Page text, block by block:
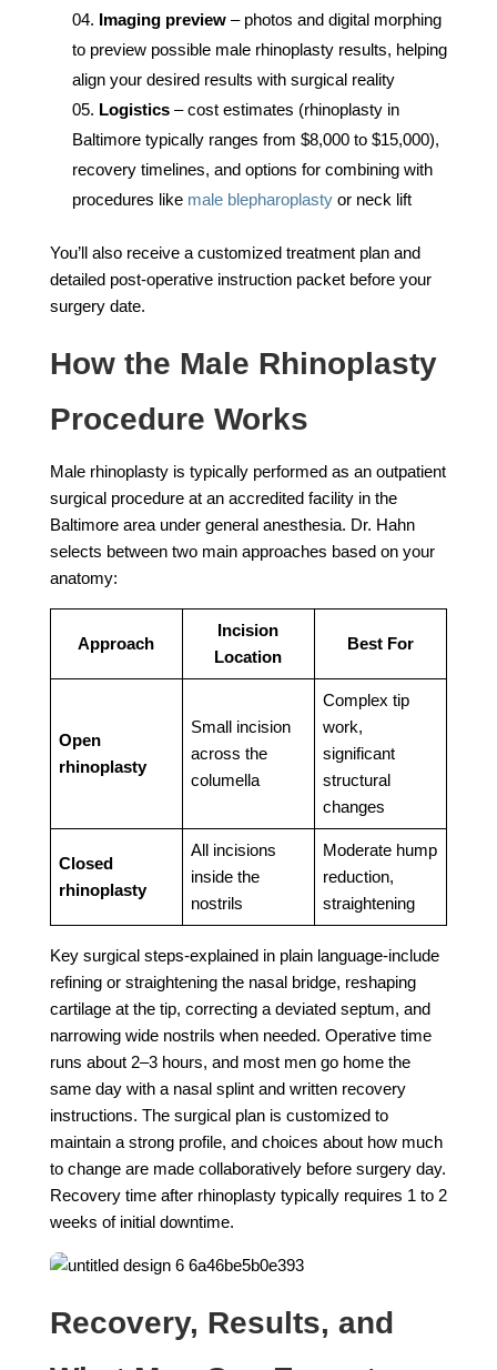
Imaging preview– photos and digital morphing
to preview possible male rhinoplasty results, helping
align your desired results with surgical reality
Logistics– cost estimates (rhinoplasty in
Baltimore typically ranges from $8,000 to $15,000),
recovery timelines, and options for combining with
procedures like male blepharoplastyor neck lift
You’ll also receive a customized treatment plan and
detailed post-operative instruction packet before your
surgery date.
How the Male Rhinoplasty
Procedure Works
Male rhinoplasty is typically performed as an outpatient
surgical procedure at an accredited facility in the
Baltimore area under general anesthesia. Dr. Hahn
selects between two main approaches based on your
anatomy:
Approach
Incision
Location
Best For
Open
rhinoplasty
Small incision
across the
columella
Complex tip
work,
significant
structural
changes
Closed
rhinoplasty
All incisions
inside the
nostrils
Moderate hump
reduction,
straightening
Key surgical steps-explained in plain language-include
refining or straightening the nasal bridge, reshaping
cartilage at the tip, correcting a deviated septum, and
narrowing wide nostrils when needed. Operative time
runs about 2–3 hours, and most men go home the
same day with a nasal splint and written recovery
instructions. The surgical plan is customized to
maintain a strong profile, and choices about how much
to change are made collaboratively before surgery day.
Recovery time after rhinoplasty typically requires 1 to 2
weeks of initial downtime.
Recovery, Results, and